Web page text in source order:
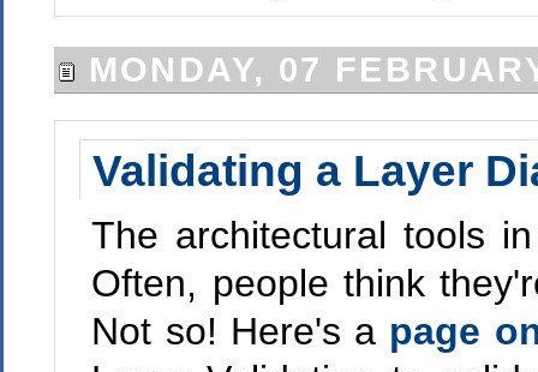
MONDAY, 07
Validating a Layer
The architectural tools
Often, people think
Not so! Here's a page